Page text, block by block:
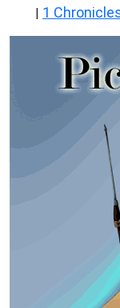
| 1